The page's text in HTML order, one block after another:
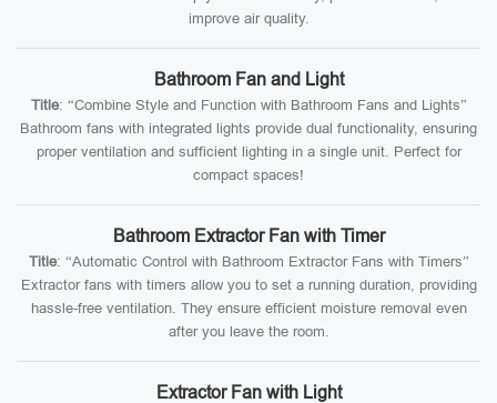
improve air quality.
Bathroom Fan and Light
Title: “Combine Style and Function with Bathroom Fans and Lights”
Bathroom fans with integrated lights provide dual functionality, ensuring
proper ventilation and sufficient lighting in a single unit. Perfect for
compact spaces!
Bathroom Extractor Fan with Timer
Title: “Automatic Control with Bathroom Extractor Fans with Timers”
Extractor fans with timers allow you to set a running duration, providing
hassle-free ventilation. They ensure efficient moisture removal even
after you leave the room.
Extractor Fan with Light